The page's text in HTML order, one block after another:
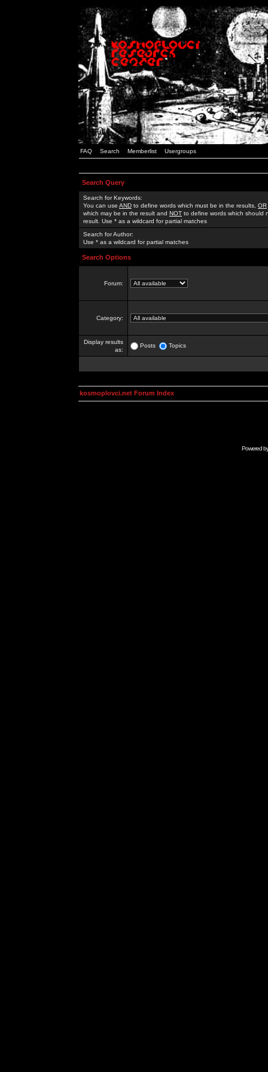
FAQ Search Memberlist Usergroups
Search Query
Search for Keywords:
You can use AND to define words which must be in the results, OR
which may be in the result and NOT to define words which should
result. Use * as a wildcard for partial matches
Search for Author:
Use * as a wildcard for partial matches
Search Options
Forum:
Category:
Display results
as:
Posts Topics
kosmoplovci.net Forum Index
Powered